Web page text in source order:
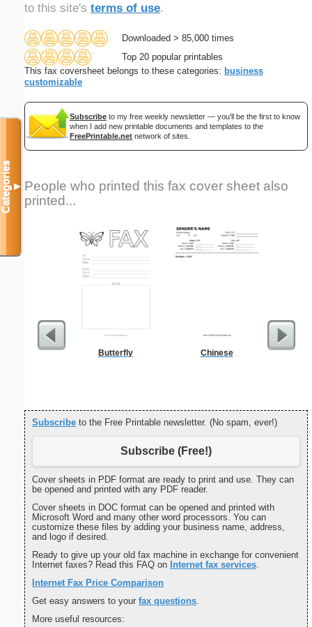
to this site's terms of use.
Downloaded > 85,000 times
Top 20 popular printables
This fax coversheet belongs to these categories: business
customizable
Subscribe to my free weekly newsletter — you'll be the first to know
when I add new printable documents and templates to the
FreePrintable.net network of sites.
People who printed this fax cover sheet also
printed...
Butterfly Chinese
Cover
Subscribe to the Free Printable newsletter. (No spam, ever!)
Subscribe (Free!)
Cover sheets in PDF format are ready to print and use. They can
be opened and printed with any PDF reader.
Cover sheets in DOC format can be opened and printed with
Microsoft Word and many other word processors. You can
customize these files by adding your business name, address,
and logo if desired.
Ready to give up your old fax machine in exchange for convenient
Internet faxes? Read this FAQ on Internet fax services.
Internet Fax Price Comparison
Get easy answers to your fax questions.
More useful resources:
Categories▼